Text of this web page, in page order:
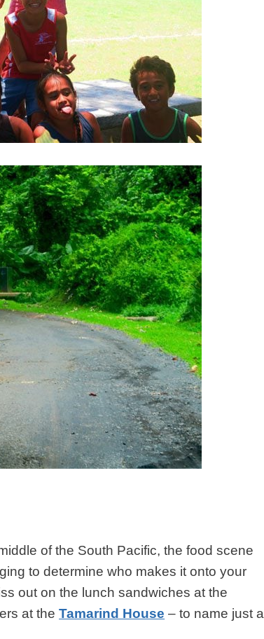
of the South Pacific, the food scene
to determine who makes it onto your
out on the lunch sandwiches at the
at theTamarind House – to name just a